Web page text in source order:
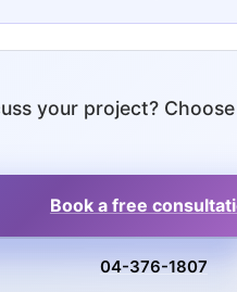
your project?
Book a free
04-376-1807